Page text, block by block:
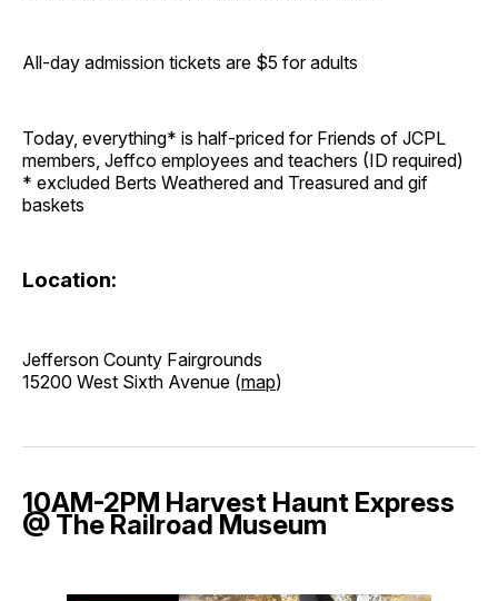
All-day admission tickets are $5 for adults
Today, everything* is half-priced for Friends of JCPL
members, Jeffco employees and teachers (ID required)
* excluded Berts Weathered and Treasured and gif
baskets
Location:
Jefferson County Fairgrounds
15200 West Sixth Avenue (map)
10AM-2PM Harvest Haunt Express
@ The Railroad Museum